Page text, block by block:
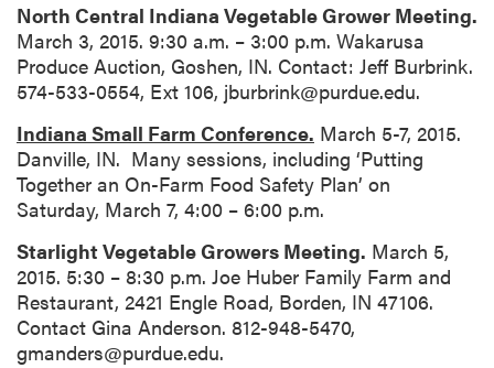
North Central Indiana Vegetable Grower Meeting.
March 3, 2015. 9:30 a.m. – 3:00 p.m. Wakarusa
Produce Auction, Goshen, IN. Contact: Jeff Burbrink.
574-533-0554, Ext 106, jburbrink@purdue.edu.
Indiana Small Farm Conference. March 5-7, 2015.
Danville, IN. Many sessions, including ‘Putting
Together an On-Farm Food Safety Plan’ on
Saturday, March 7, 4:00 – 6:00 p.m.
Starlight Vegetable Growers Meeting. March 5,
2015. 5:30 – 8:30 p.m. Joe Huber Family Farm and
Restaurant, 2421 Engle Road, Borden, IN 47106.
Contact Gina Anderson. 812-948-5470,
gmanders@purdue.edu.